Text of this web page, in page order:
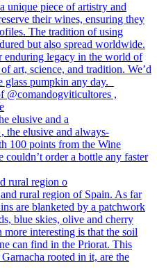
elusive and a
rural region o